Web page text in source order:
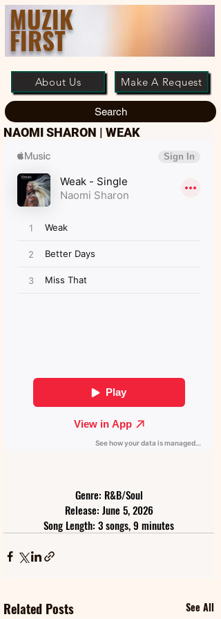
MUZIK
FIRST
About Us Make A Request
Search
NAOMI SHARON | WEAK
Genre: R&B/Soul
Release: June 5, 2026
Song Length: 3 songs, 9 minutes
Related Posts See All